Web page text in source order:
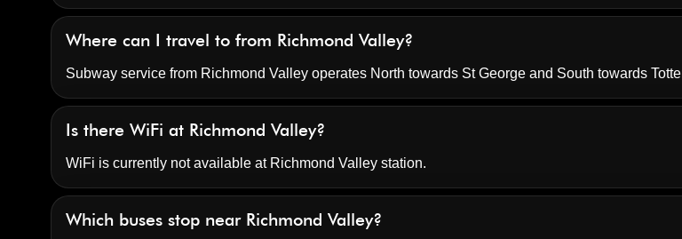
Where can I travel to from Richmond Valley?
Subway service from Richmond Valley operates North towards St George and South towards
Is there WiFi at Richmond Valley?
WiFi is currently not available at Richmond Valley station.
Which buses stop near Richmond Valley?